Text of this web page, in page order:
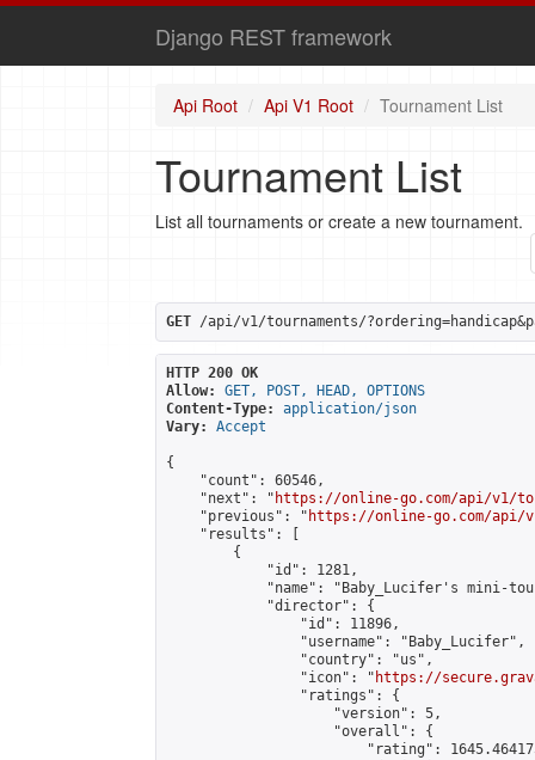
Django REST framework
Api Root Api V1 Root Tournament List
Tournament List
List all tournaments or create a new tournament.
GET /api/v1/tournaments/
HTTP 200 OK
Allow:
GET, POST, HEAD, OPTIONS
Content-Type:
application/json
Vary:
Accept
{
    "count": 60546,
    "next": "
https://online-go.com/api/v1/
    "previous": "
https://online-go.com/api/
    "results": [
        {
            "id": 1281,
"name": "Baby_Lucifer's mini-
            "director": {
                "id": 11896,
                "username": "Baby_Lucifer",
                "country": "us",
                "icon": "
https://
                "ratings": {
                    "version": 5,
                    "overall": {
"rating":